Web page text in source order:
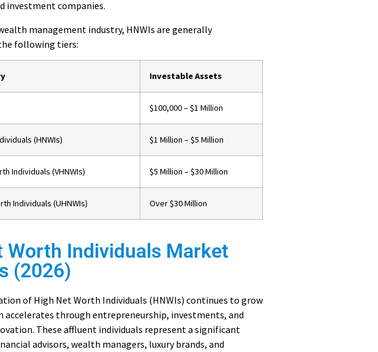
investment companies.
management industry, HNWIs are generally
following tiers:
Investable Assets
$100,000 – $1 Million
(HNWIs) $1 Million – $5 Million
Individuals (VHNWIs) $5 Million – $30 Million
Individuals (UHNWIs) Over $30 Million
Worth Individuals Market
(2026)
of High Net Worth Individuals (HNWIs) continues to grow
accelerates through entrepreneurship, investments, and
These affluent individuals represent a significant
advisors, wealth managers, luxury brands, and